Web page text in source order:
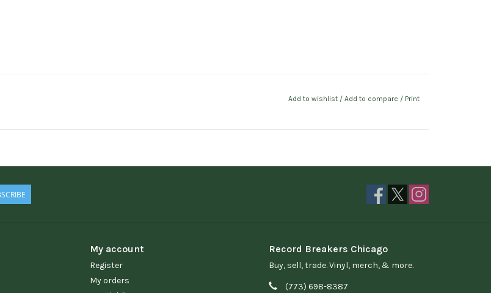
Add to wishlist / Add to compare / Print
My account
Register
My orders
Record Breakers Chicago
Buy, sell, trade. Vinyl, merch, & more.
(773) 698-8387